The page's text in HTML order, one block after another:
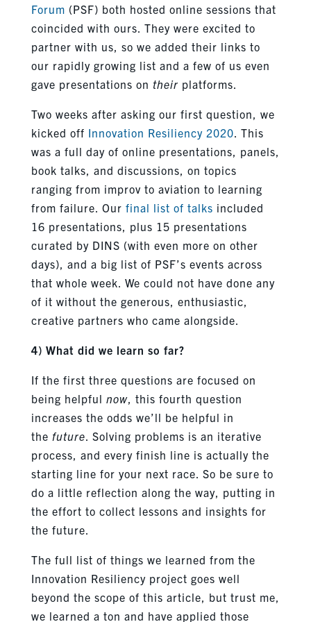
Forum (PSF) both hosted online sessions that
coincided with ours. They were excited to
partner with us, so we added their links to
our rapidly growing list and a few of us even
gave presentations on their platforms.
Two weeks after asking our first question, we
kicked off Innovation Resiliency 2020 . This
was a full day of online presentations, panels,
book talks, and discussions, on topics
ranging from improv to aviation to learning
from failure. Our final list of talks included
16 presentations, plus 15 presentations
curated by DINS (with even more on other
days), and a big list of PSF’s events across
that whole week. We could not have done any
of it without the generous, enthusiastic,
creative partners who came alongside.
4) What did we learn so far?
If the first three questions are focused on
being helpful now, this fourth question
increases the odds we’ll be helpful in
the future . Solving problems is an iterative
process, and every finish line is actually the
starting line for your next race. So be sure to
do a little reflection along the way, putting in
the effort to collect lessons and insights for
the future.
The full list of things we learned from the
Innovation Resiliency project goes well
beyond the scope of this article, but trust me,
we learned a ton and have applied those